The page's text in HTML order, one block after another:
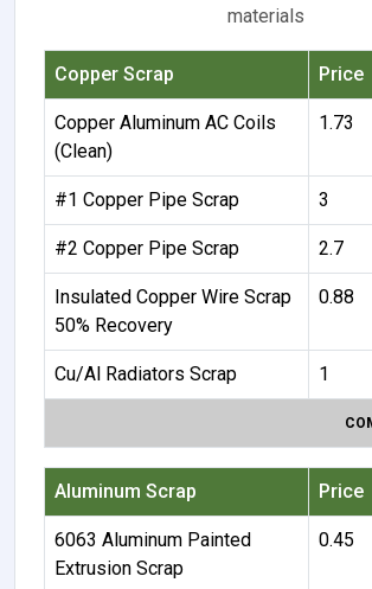
materials
Copper Scrap Price
Copper Aluminum AC Coils
(Clean)
1.73
#1 Copper Pipe Scrap 3
#2 Copper Pipe Scrap 2.7
Insulated Copper Wire Scrap
50% Recovery
0.88
Cu/Al Radiators Scrap 1
Aluminum Scrap Price
6063 Aluminum Painted
Extrusion Scrap
0.45